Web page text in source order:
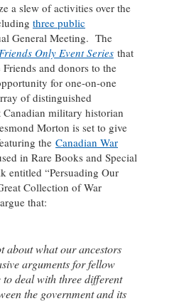
a slew of activities over the
three public
General Meeting. The
Friends Only Event Series that
and donors to the
for one-on-one
of distinguished
Canadian military historian
Morton is set to give
the Canadian War
in Rare Books and Special
entitled “Persuading Our
Collection of War
that:
about what our ancestors
arguments for fellow
to deal with three different
the government and its